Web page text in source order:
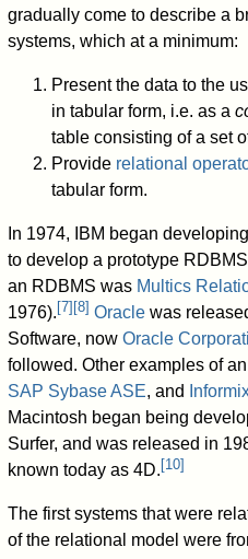
gradually come to describe a
systems, which at a minimum:
Present the data to the
in tabular form, i.e. as a
table consisting of a set
Provide relational
tabular form.
In 1974, IBM began developing
to develop a prototype
an RDBMS was Multics
1976). [7] [8] Oracle was
Software, nowOracle
followed. Other examples of
SAP Sybase ASE, and
Macintosh began being
Surfer, and was released in
known today as 4D. [10]
The first systems that were
of the relational model were